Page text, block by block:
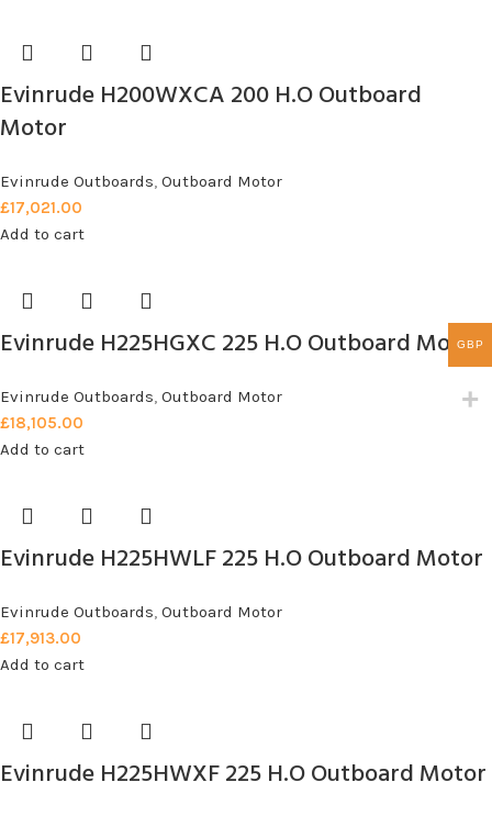
Evinrude H200WXCA 200 H.O Outboard
Motor
Evinrude Outboards, Outboard Motor
£17,021.00
Add to cart
Evinrude H225HGXC 225 H.O Outboard Motor
Evinrude Outboards, Outboard Motor
£18,105.00
Add to cart
Evinrude H225HWLF 225 H.O Outboard Motor
Evinrude Outboards, Outboard Motor
£17,913.00
Add to cart
Evinrude H225HWXF 225 H.O Outboard Motor
GBP